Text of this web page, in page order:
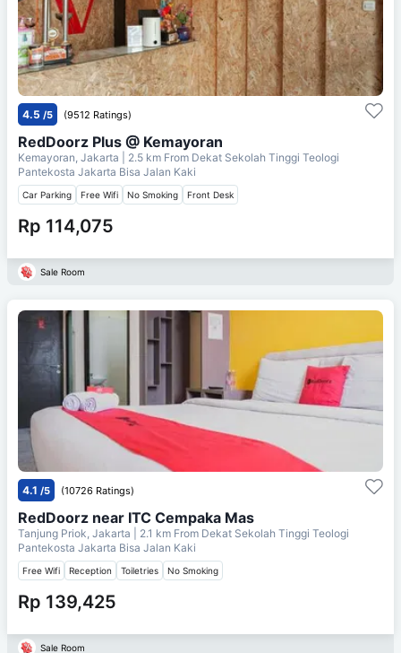
4.5 /5 (9512 Ratings)
RedDoorz Plus @ Kemayoran
Kemayoran, Jakarta | 2.5 km From Dekat Sekolah Tinggi Teologi
Pantekosta Jakarta Bisa Jalan Kaki
Car Parking Free Wifi No Smoking Front Desk
Rp 114,075
Sale Room
4.1 /5 (10726 Ratings)
RedDoorz near ITC Cempaka Mas
Tanjung Priok, Jakarta | 2.1 km From Dekat Sekolah Tinggi Teologi
Pantekosta Jakarta Bisa Jalan Kaki
Free Wifi Reception Toiletries No Smoking
Rp 139,425
Sale Room